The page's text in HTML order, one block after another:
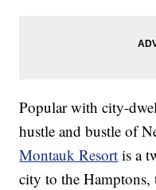
Popular with city-
hustle and bustle of
Montauk Resort is a
city to the Hamptons,